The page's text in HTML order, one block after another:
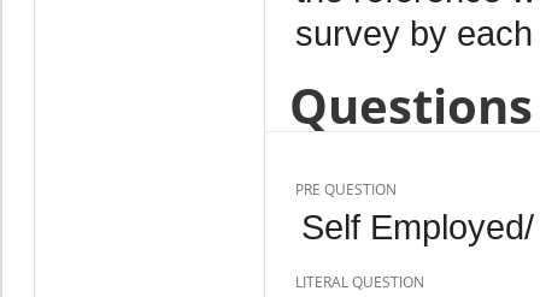
survey by
PRE QUESTION
Self
LITERAL QUESTION